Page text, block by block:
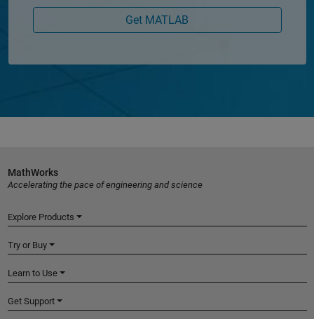
Get MATLAB
MathWorks
Accelerating the pace of engineering and science
Explore Products
Try or Buy
Learn to Use
Get Support